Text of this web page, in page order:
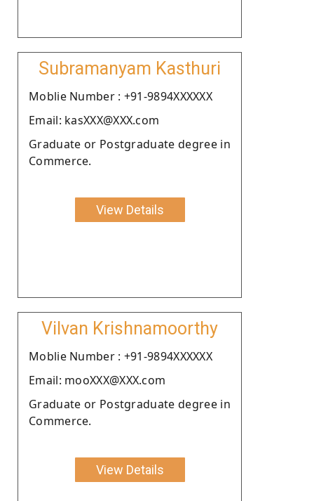
Subramanyam Kasthuri
Moblie Number : +91-9894XXXXXX
Email: kasXXX@XXX.com
Graduate or Postgraduate degree in
Commerce.
View Details
Vilvan Krishnamoorthy
Moblie Number : +91-9894XXXXXX
Email: mooXXX@XXX.com
Graduate or Postgraduate degree in
Commerce.
View Details